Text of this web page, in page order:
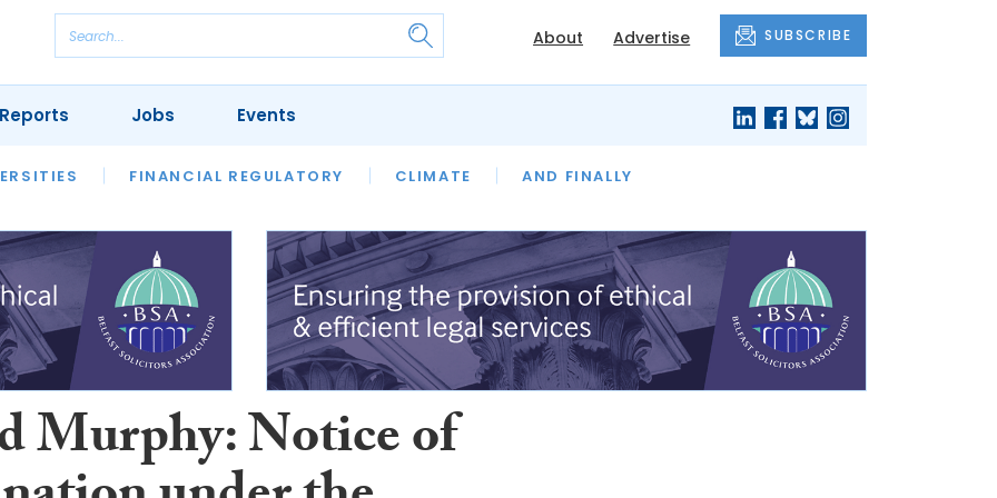
About Advertise SUBSCRIBE
FINANCIAL REGULATORY CLIMATE AND FINALLY
REVIEWS OUR LEGAL HERITAGE LAWYER OF THE MONTH
Jobs Events
Murphy: Notice of